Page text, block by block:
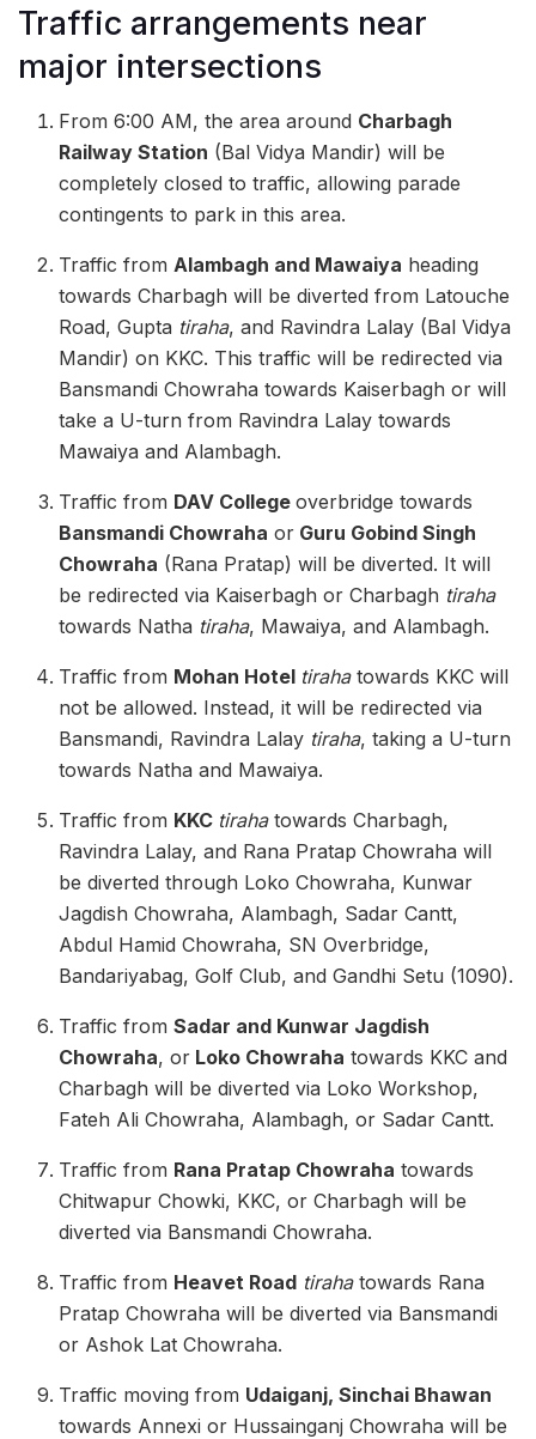
Traffic arrangements near
major intersections
From 6:00 AM, the area around Charbagh
Railway Station (Bal Vidya Mandir) will be
completely closed to traffic, allowing parade
contingents to park in this area.
Traffic fromAlambagh and Mawaiya heading
towards Charbagh will be diverted from Latouche
Road, Gupta tiraha, and Ravindra Lalay (Bal Vidya
Mandir) on KKC. This traffic will be redirected via
Bansmandi Chowraha towards Kaiserbagh or will
take a U-turn from Ravindra Lalay towards
Mawaiya and Alambagh.
Traffic from DAV Collegeoverbridge towards
Bansmandi Chowraha or Guru Gobind Singh
Chowraha (Rana Pratap) will be diverted. It will
be redirected via Kaiserbagh or Charbagh tiraha
towards Natha tiraha, Mawaiya, and Alambagh.
Traffic from Mohan Hotel tirahatowards KKC will
not be allowed. Instead, it will be redirected via
Bansmandi, Ravindra Lalay tiraha, taking a U-turn
towards Natha and Mawaiya.
Traffic from KKC tirahatowards Charbagh,
Ravindra Lalay, and Rana Pratap Chowraha will
be diverted through Loko Chowraha, Kunwar
Jagdish Chowraha, Alambagh, Sadar Cantt,
Abdul Hamid Chowraha, SN Overbridge,
Bandariyabag, Golf Club, and Gandhi Setu (1090).
Traffic fromSadar and Kunwar Jagdish
Chowraha, or Loko Chowraha towards KKC and
Charbagh will be diverted via Loko Workshop,
Fateh Ali Chowraha, Alambagh, or Sadar Cantt.
Traffic from Rana Pratap Chowraha towards
Chitwapur Chowki, KKC, or Charbagh will be
diverted via Bansmandi Chowraha.
Traffic from Heavet Road tirahatowards Rana
Pratap Chowraha will be diverted via Bansmandi
or Ashok Lat Chowraha.
Traffic moving from Udaiganj, Sinchai Bhawan
towards Annexi or Hussainganj Chowraha will be